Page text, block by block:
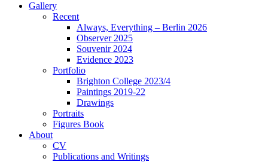
Gallery
Recent
Always, Everything – Berlin 2026
Observer 2025
Souvenir 2024
Evidence 2023
Portfolio
Brighton College 2023/4
Paintings 2019-22
Drawings
Portraits
Figures Book
About
CV
Publications and Writings